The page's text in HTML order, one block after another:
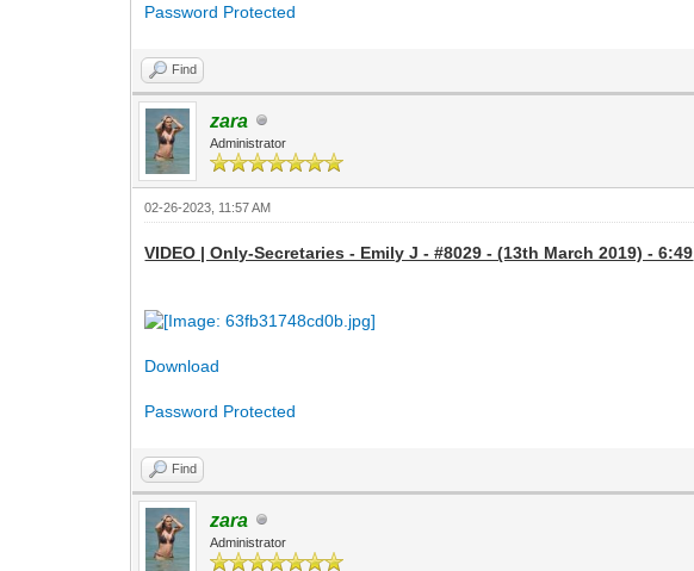
Password Protected
Find
zara
Administrator
02-26-2023, 11:57 AM
VIDEO | Only-Secretaries - Emily J - #8029 - (13th March 2019) - 6:49
Download
Password Protected
Find
zara
Administrator